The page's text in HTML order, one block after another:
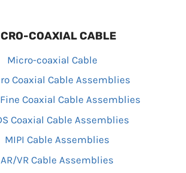
COAXIAL CABLE
Micro-coaxial Cable
Coaxial Cable Assemblies
Coaxial Cable Assemblies
Coaxial Cable Assemblies
MIPI Cable Assemblies
AR/VR Cable Assemblies